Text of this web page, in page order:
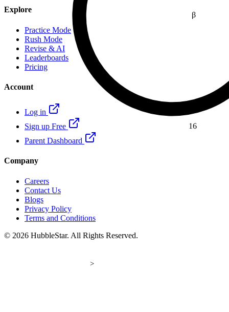
β
>
16
Explore
Practice Mode
Rush Mode
Revise & AI
Leaderboards
Pricing
Account
Log in
Sign up Free
Parent Dashboard
Company
Careers
Contact Us
Blogs
Privacy Policy
Terms and Conditions
© 2026 HubbleStar. All Rights Reserved.